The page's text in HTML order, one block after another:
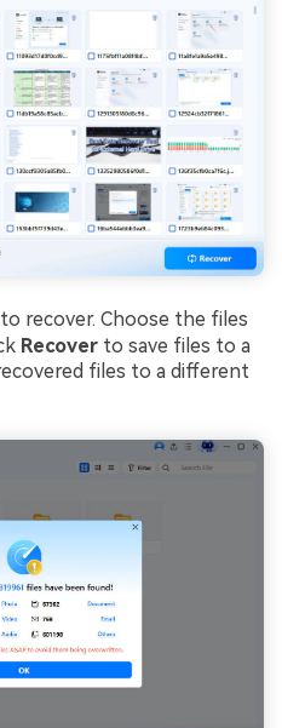
recover. Choose the files
Recover to save files to a
files to a different